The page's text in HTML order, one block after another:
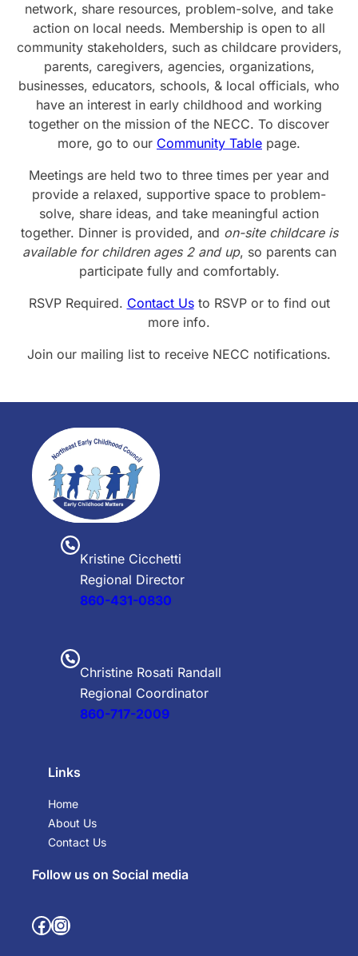
network, share resources, problem-solve, and take
action on local needs. Membership is open to all
community stakeholders, such as childcare providers,
parents, caregivers, agencies, organizations,
businesses, educators, schools, & local officials, who
have an interest in early childhood and working
together on the mission of the NECC. To discover
more, go to our Community Table page.
Meetings are held two to three times per year and
provide a relaxed, supportive space to problem-
solve, share ideas, and take meaningful action
together. Dinner is provided, and on-site childcare is
available for children ages 2 and up, so parents can
participate fully and comfortably.
RSVP Required. Contact Usto RSVP or to find out
more info.
Join our mailing list to receive NECC notifications.
Kristine Cicchetti
Regional Director
860-431-0830
Christine Rosati Randall
Regional Coordinator
860-717-2009
Links
Home
About Us
Contact Us
Follow us on Social media
Facebook
Instagram